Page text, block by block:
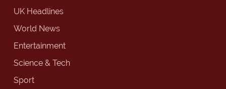
UK Headlines
World News
Entertainment
Science & Tech
Sport